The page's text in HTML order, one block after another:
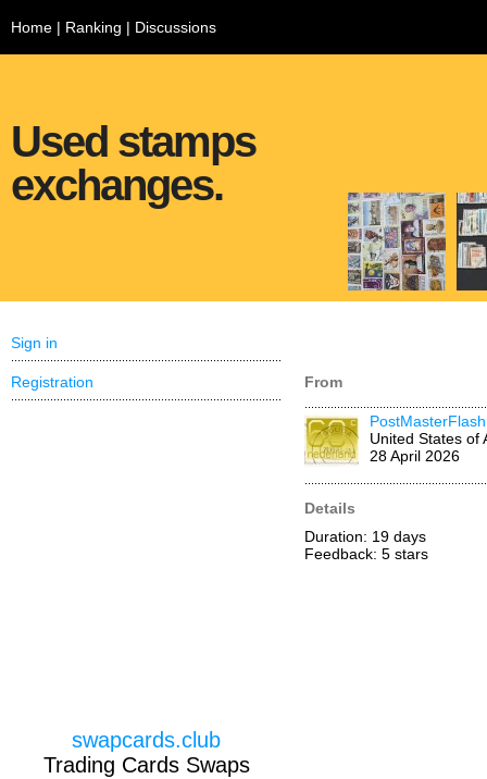
Home | Ranking | Discussions
Used stamps
exchanges.
From
PostMasterFlash
United States of
28 April 2026
Details
Duration: 19 days
Feedback: 5 stars
Sign in
Registration
swapcards.club
Trading Cards Swaps